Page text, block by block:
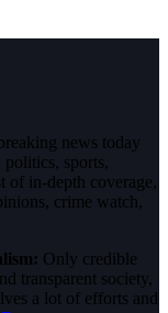
news today
sports,
of in-depth coverage,
crime watch,
Only credible
transparent society,
a lot of efforts and